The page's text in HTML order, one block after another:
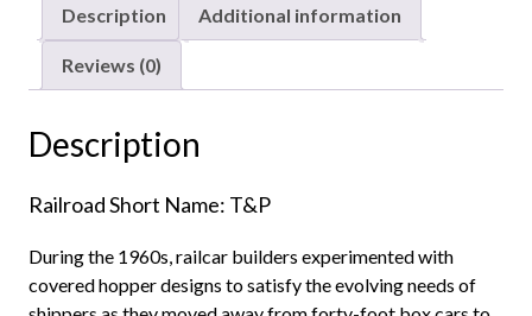
Hopper
Texas
Pacific
Gray,
quantity
Description Additional information
Reviews (0)
Description
Railroad Short Name: T&P
During the 1960s, railcar builders experimented with
covered hopper designs to satisfy the evolving needs of